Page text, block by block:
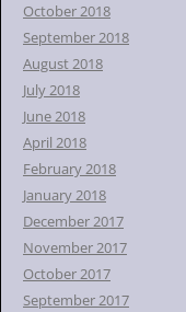
October 2018
September 2018
August 2018
July 2018
June 2018
April 2018
February 2018
January 2018
December 2017
November 2017
October 2017
September 2017